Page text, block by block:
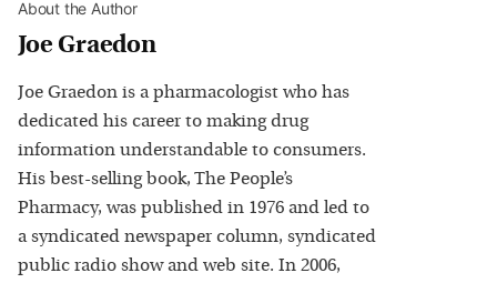
About the Author
Joe Graedon
Joe Graedon is a pharmacologist who has
dedicated his career to making drug
information understandable to consumers.
His best-selling book, The People’s
Pharmacy, was published in 1976 and led to
a syndicated newspaper column, syndicated
public radio show and web site. In 2006,